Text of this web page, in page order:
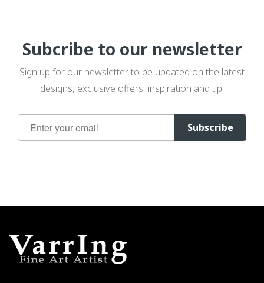
Subcribe to our newsletter
Sign up for our newsletter to be updated on the latest
designs, exclusive offers, inspiration and tip!
Sign
Up
Subscribe